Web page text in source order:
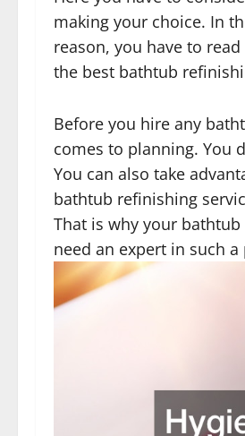
making your choice. In
reason, you have to
the best bathtub
Before you hire any
comes to planning. You
You can also take
bathtub refinishing
That is why your
need an expert in such a